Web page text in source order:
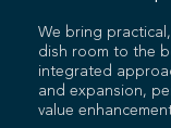
We bring
dish room to the
integrated
and expansion,
value